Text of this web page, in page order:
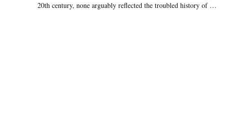
20th century, none arguably reflected the troubled history of …